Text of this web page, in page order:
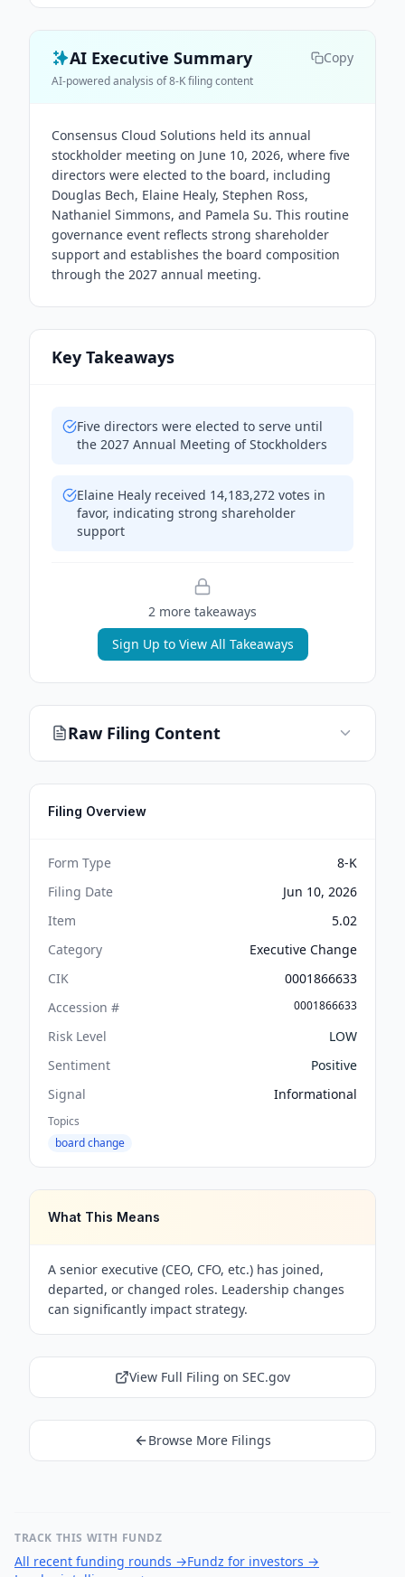
AI Executive Summary Copy
AI-powered analysis of 8-K filing content
Consensus Cloud Solutions held its annual
stockholder meeting on June 10, 2026, where five
directors were elected to the board, including
Douglas Bech, Elaine Healy, Stephen Ross,
Nathaniel Simmons, and Pamela Su. This routine
governance event reflects strong shareholder
support and establishes the board composition
through the 2027 annual meeting.
Key Takeaways
Five directors were elected to serve until
the 2027 Annual Meeting of Stockholders
Elaine Healy received 14,183,272 votes in
favor, indicating strong shareholder
support
2 more takeaways
Sign Up to View All Takeaways
Raw Filing Content
Filing Overview
Form Type
8-K
Filing Date
Jun 10, 2026
Item
5.02
Category
Executive Change
CIK
0001866633
Accession #
0001866633
Risk Level
LOW
Sentiment
Positive
Signal
Informational
Topics
board change
What This Means
A senior executive (CEO, CFO, etc.) has joined,
departed, or changed roles. Leadership changes
can significantly impact strategy.
View Full Filing on SEC.gov
Browse More Filings
TRACK THIS WITH FUNDZ
All recent funding rounds →Fundz for investors →